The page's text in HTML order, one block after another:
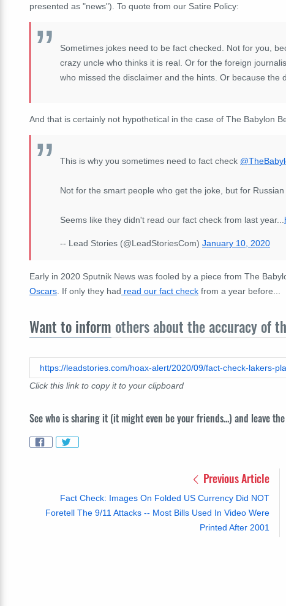
presented as "news"). To quote from our Satire Policy:
Sometimes jokes need to be fact checked. Not for you,
crazy uncle who thinks it is real. Or for the foreign
who missed the disclaimer and the hints. Or because the
And that is certainly not hypothetical in the case of The Babylon
This is why you sometimes need to fact check
Not for the smart people who get the joke, but for
Seems like they didn't read our fact check from last year...
-- Lead Stories (@LeadStoriesCom) January 10, 2020
Early in 2020 Sputnik News was fooled by a piece from The
Oscars . If only they had read our fact check from a year before...
Want to inform others about the accuracy of
Click this link to copy it to your clipboard
See who is sharing it (it might even be your friends...) and leave
Previous Article
Fact Check: Images On Folded US Currency Did NOT
Foretell The 9/11 Attacks -- Most Bills Used In Video Were
Printed After 2001